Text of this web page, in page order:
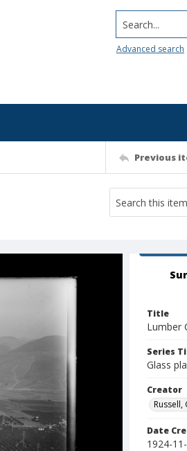
Search...
Advanced search
Previous
Title
Lumber
Series
Glass
Creator
Russell,
Date
1924-